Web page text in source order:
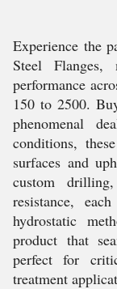
Experience the
Steel Flanges,
performance
150 to 2500.
phenomenal
conditions,
surfaces and
custom
resistance,
hydrostatic
product that
perfect for
treatment